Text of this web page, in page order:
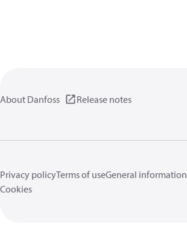
About Danfoss Release notes
Privacy policyTerms of useGeneral information
Cookies